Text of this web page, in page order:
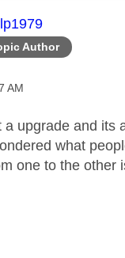
Author
message was
AM
a upgrade and its
what
one to the other